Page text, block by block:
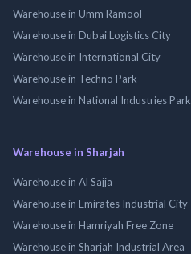
Warehouse in Umm Ramool
Warehouse in Dubai Logistics City
Warehouse in International City
Warehouse in Techno Park
Warehouse in National Industries Park
Warehouse in Sharjah
Warehouse in Al Sajja
Warehouse in Emirates Industrial City
Warehouse in Hamriyah Free Zone
Warehouse in Sharjah Industrial Area